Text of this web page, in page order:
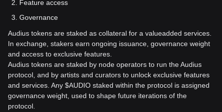
Feature access
Governance
Audius tokens are staked as collateral for a valueadded services.
In exchange, stakers earn ongoing issuance, governance weight
and access to exclusive features.
Audius tokens are staked by node operators to run the Audius
protocol, and by artists and curators to unlock exclusive features
and services. Any $AUDIO staked within the protocol is assigned
governance weight, used to shape future iterations of the
protocol.